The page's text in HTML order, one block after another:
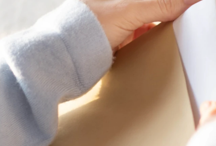
B2C MARKETING
CONTENT MARKETING
DIGITAL MARKETING
EMAIL MARKETING
LOCAL SEARCH
MARKETING STRATEGY
MOBILE MARKETING
BROCHURES
BUSINESS FORMS
DOOR HANGERS
ENVELOPES
FLYERS
DIRECT MAIL
DIRECTCONNECT
EVERY DOOR DIRECT MAIL
PERSONALIZED PRINTING
BUILDING
EVENT SIGNAGE
FLOOR
MEETING SIGNS
POINT-OF-
POSTERS
TRADE SHOW